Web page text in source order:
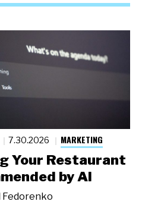
7.30.2026 MARKETING
Your Restaurant
by AI
Fedorenko